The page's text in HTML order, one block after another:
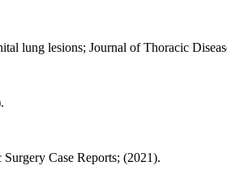
lung lesions; Journal of Thoracic
Case Reports; (2021).